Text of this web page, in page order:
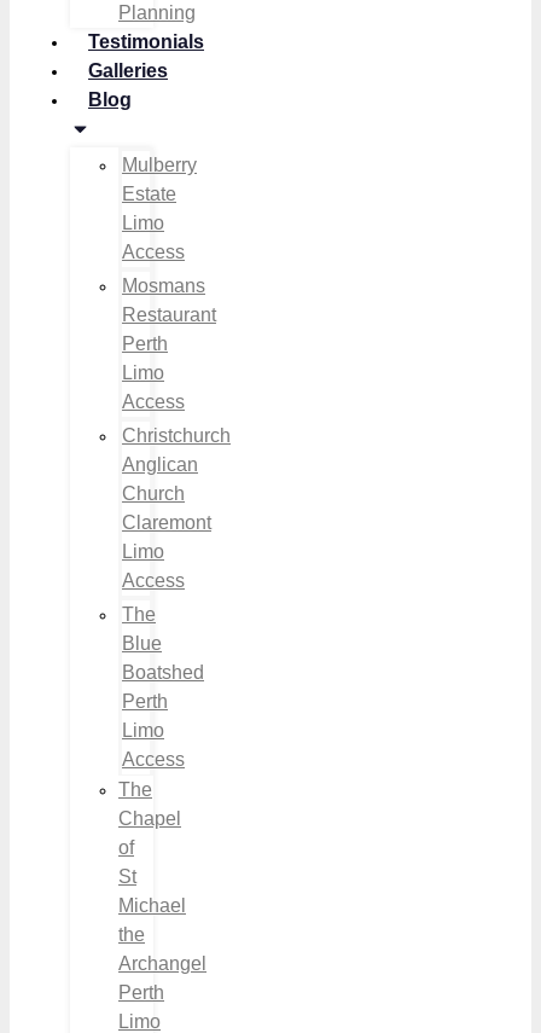
Planning
Testimonials
Galleries
Blog
Mulberry
Estate
Limo
Access
Mosmans
Restaurant
Perth
Limo
Access
Christchurch
Anglican
Church
Claremont
Limo
Access
The
Blue
Boatshed
Perth
Limo
Access
The
Chapel
of
St
Michael
the
Archangel
Perth
Limo